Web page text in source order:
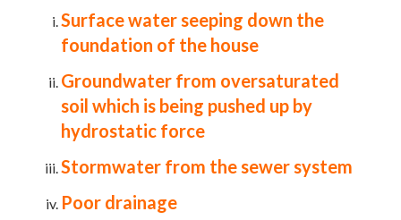
Surface water seeping down the
foundation of the house
Groundwater from oversaturated
soil which is being pushed up by
hydrostatic force
Stormwater from the sewer system
Poor drainage